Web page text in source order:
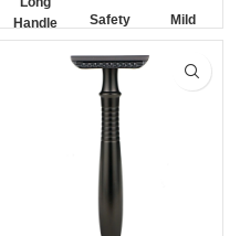
Handle
Safety Mild